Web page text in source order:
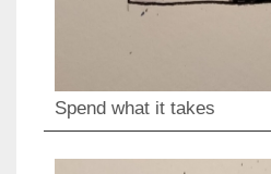
Spend what it takes